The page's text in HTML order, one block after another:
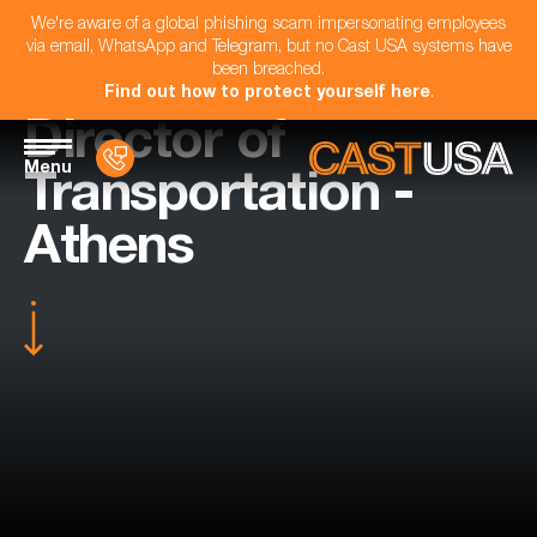
We're aware of a global phishing scam impersonating employees
via email, WhatsApp and Telegram, but no Cast USA systems have
been breached.
Find out how to protect yourself here.
Menu
Director of
Transportation -
Athens